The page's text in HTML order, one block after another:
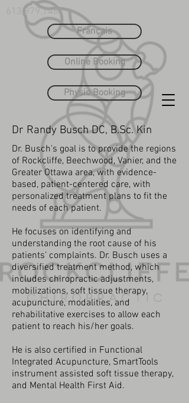
Online Booking
Français
613.979.7461
Physio Booking
Dr Randy Busch DC, B.Sc. Kin
Dr. Busch's goal is to provide the regions
of Rockcliffe, Beechwood, Vanier, and the
Greater Ottawa area, with evidence-
based, patient-centered care, with
personalized treatment plans to fit the
needs of each patient.
He focuses on identifying and
understanding the root cause of his
patients’ complaints. Dr. Busch uses a
diversified treatment method, which
includes chiropractic adjustments,
mobilizations, soft tissue therapy,
acupuncture, modalities, and
rehabilitative exercises to allow each
patient to reach his/her goals.
He is also certified in Functional
Integrated Acupuncture, SmartTools
instrument assisted soft tissue therapy,
and Mental Health First Aid.